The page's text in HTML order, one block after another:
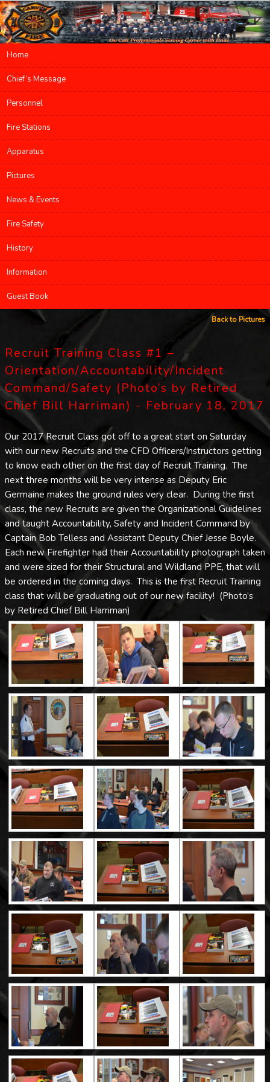
Main menu
Skip to primary content
Skip to secondary content
Home
Chief’s Message
Personnel
Fire Stations
Apparatus
Pictures
News & Events
Fire Safety
History
Information
Guest Book
Back to Pictures
Recruit Training Class #1 –
Orientation/Accountability/Incident
Command/Safety (Photo’s by Retired
Chief Bill Harriman) - February 18, 2017
Our 2017 Recruit Class got off to a great start on Saturday
with our new Recruits and the CFD Officers/Instructors getting
to know each other on the first day of Recruit Training. The
next three months will be very intense as Deputy Eric
Germaine makes the ground rules very clear. During the first
class, the new Recruits are given the Organizational Guidelines
and taught Accountability, Safety and Incident Command by
Captain Bob Telless and Assistant Deputy Chief Jesse Boyle.
Each new Firefighter had their Accountability photograph taken
and were sized for their Structural and Wildland PPE, that will
be ordered in the coming days. This is the first Recruit Training
class that will be graduating out of our new facility! (Photo’s
by Retired Chief Bill Harriman)